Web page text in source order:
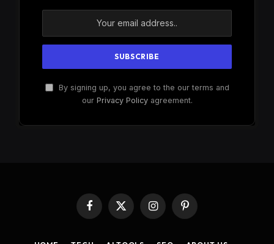
By signing up, you agree to the our terms and
our Privacy Policyagreement.
Facebook
X
(Twitter)
InstagramPinterest